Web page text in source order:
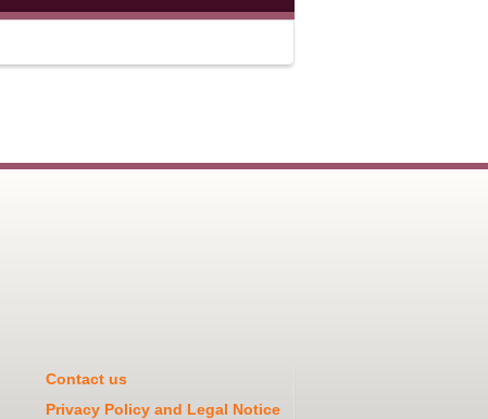
Contact us
Privacy Policy and Legal Notice